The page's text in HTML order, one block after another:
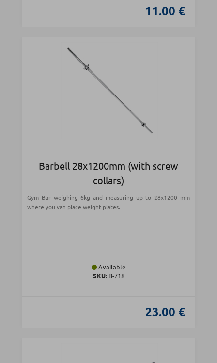
11.00 €
Barbell 28x1200mm (with screw
collars)
Gym Bar weighing 6kg and measuring up to 28x1200 mm
where you van place weight plates.
Available
SKU:Β-718
23.00 €